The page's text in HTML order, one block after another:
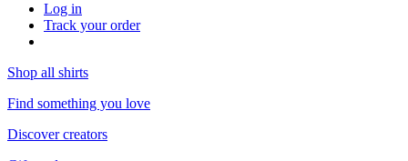
Log in
Track your order
Shop all shirts
Find something you love
Discover creators